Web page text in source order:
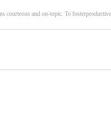
courteous and on-topic. To